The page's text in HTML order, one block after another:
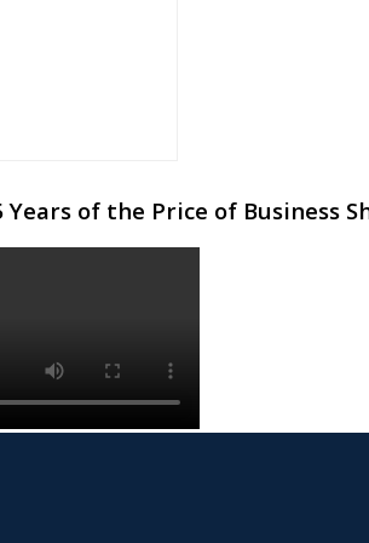
of the Price of Business